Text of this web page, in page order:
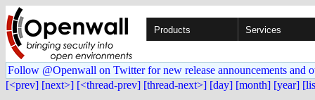
Products Services
Follow @Openwall on Twitter for new release announcements and
[<prev] [next>] [<thread-prev] [thread-next>] [day] [month] [year]